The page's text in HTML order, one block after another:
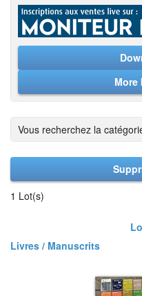
More
Vous recherchez la
1 Lot(s)
Livres / Manuscrits